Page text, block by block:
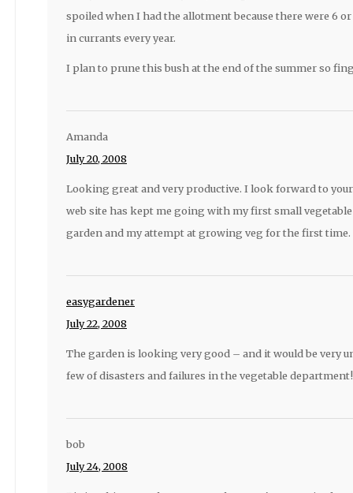
spoiled when I had the allotment because there were 6
in currants every year.
I plan to prune this bush at the end of the summer so
Amanda
July 20, 2008
Looking great and very productive. I look forward to
web site has kept me going with my first small
garden and my attempt at growing veg for the first time.
easygardener
July 22, 2008
The garden is looking very good – and it would be very
few of disasters and failures in the vegetable department!
bob
July 24, 2008